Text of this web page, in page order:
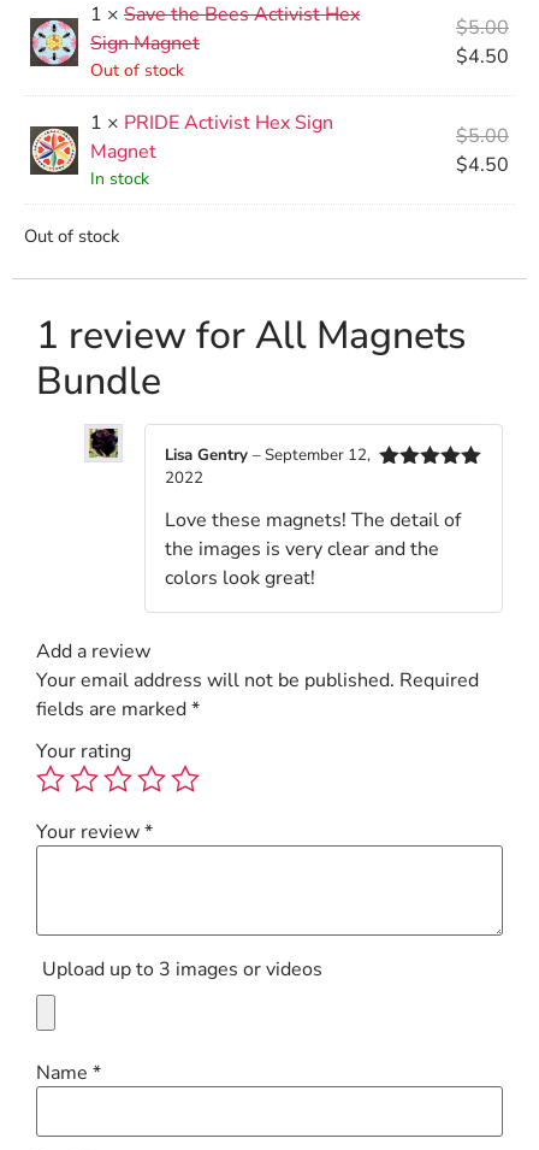
1 × Save the Bees Activist Hex
Sign Magnet
Out of stock
$5.00
$4.50
1 × PRIDE Activist Hex Sign
Magnet
In stock
$5.00
$4.50
Out of stock
1 review forAll Magnets
Bundle
Lisa Gentry –September 12,
2022
Love these magnets! The detail of
the images is very clear and the
colors look great!
Add a review
Your email address will not be published. Required
fields are marked*
Your rating
Your review*
Upload up to 3 images or videos
Name *